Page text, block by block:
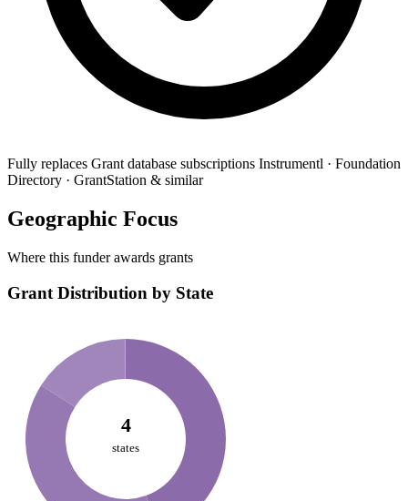
Fully replaces Grant database subscriptions Instrumentl · Foundation
Directory · GrantStation & similar
Geographic Focus
Where this funder awards grants
Grant Distribution by State
4
states